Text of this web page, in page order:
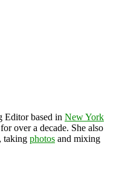
Editor based in New York
over a decade. She also
taking photos and mixing